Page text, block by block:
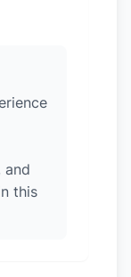
and
this